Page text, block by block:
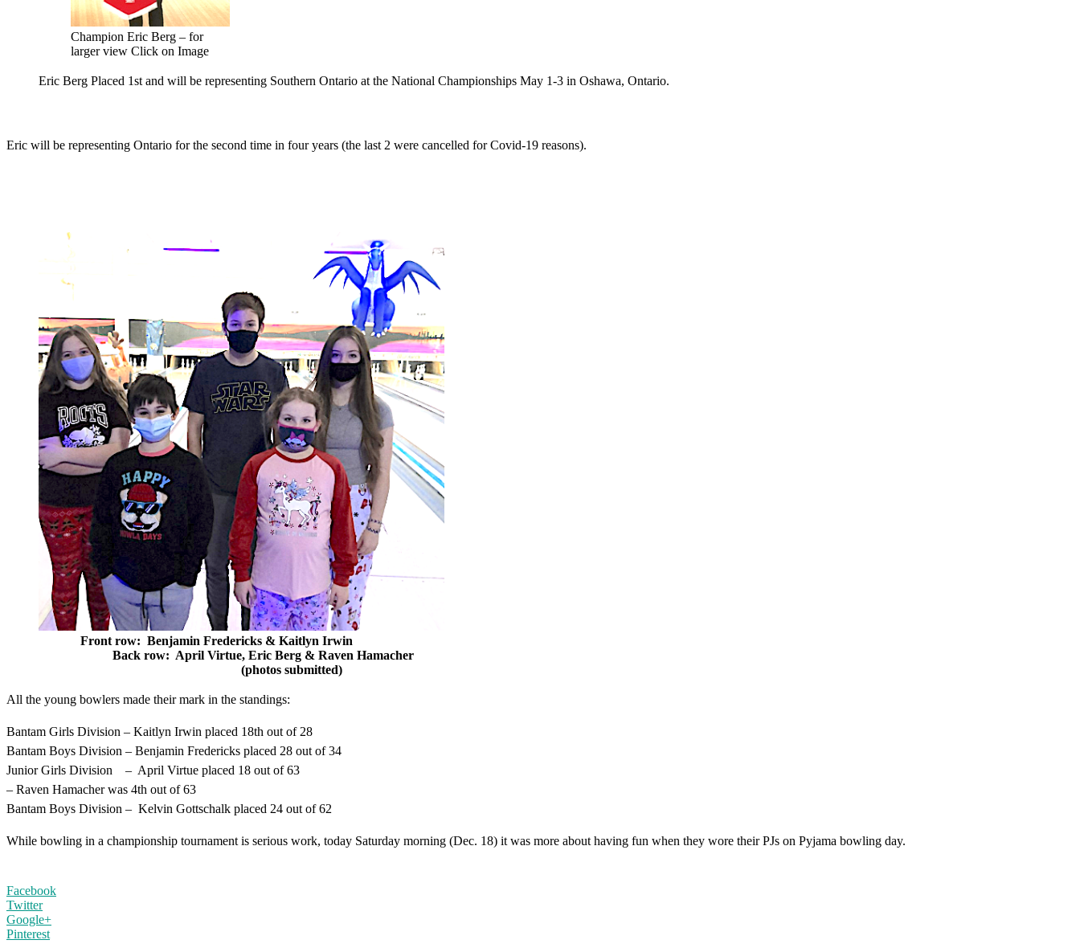
Champion Eric Berg – for
larger view Click on Image
Eric Berg Placed 1st and will be representing Southern Ontario at the National Championships May 1-3 in Oshawa, Ontario.
Eric will be representing Ontario for the second time in four years (the last 2 were cancelled for Covid-19 reasons).
Front row: Benjamin Fredericks & Kaitlyn Irwin
Back row: April Virtue, Eric Berg & Raven Hamacher
(photos submitted)
All the young bowlers made their mark in the standings:
Bantam Girls Division – Kaitlyn Irwin placed 18th out of 28
Bantam Boys Division – Benjamin Fredericks placed 28 out of 34
Junior Girls Division – April Virtue placed 18 out of 63
– Raven Hamacher was 4th out of 63
Bantam Boys Division – Kelvin Gottschalk placed 24 out of 62
While bowling in a championship tournament is serious work, today Saturday morning (Dec. 18) it was more about having fun when they wore their PJs on Pyjama bowling day.
Facebook
Twitter
Google+
Pinterest